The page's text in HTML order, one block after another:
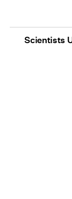
Scientists